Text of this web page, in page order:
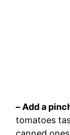
– Add a
tomatoes